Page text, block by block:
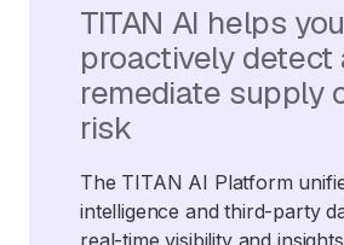
TITAN AI helps you
proactively detect
remediate supply
risk
The TITAN AI Platform
intelligence and third-party
real-time visibility and